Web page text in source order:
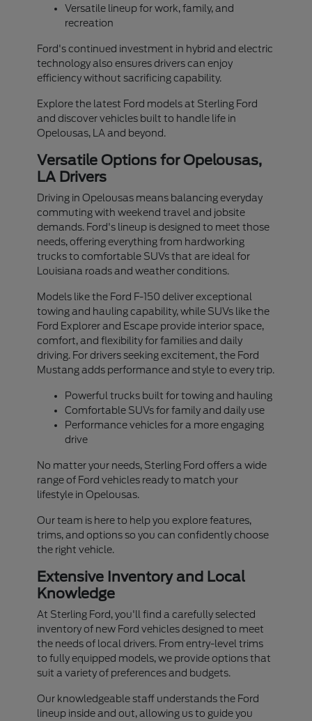
Versatile lineup for work, family, and
recreation
Ford's continued investment in hybrid and electric
technology also ensures drivers can enjoy
efficiency without sacrificing capability.
Explore the latest Ford models at Sterling Ford
and discover vehicles built to handle life in
Opelousas, LA and beyond.
Versatile Options for Opelousas,
LA Drivers
Driving in Opelousas means balancing everyday
commuting with weekend travel and jobsite
demands. Ford's lineup is designed to meet those
needs, offering everything from hardworking
trucks to comfortable SUVs that are ideal for
Louisiana roads and weather conditions.
Models like the Ford F-150 deliver exceptional
towing and hauling capability, while SUVs like the
Ford Explorer and Escape provide interior space,
comfort, and flexibility for families and daily
driving. For drivers seeking excitement, the Ford
Mustang adds performance and style to every trip.
Powerful trucks built for towing and hauling
Comfortable SUVs for family and daily use
Performance vehicles for a more engaging
drive
No matter your needs, Sterling Ford offers a wide
range of Ford vehicles ready to match your
lifestyle in Opelousas.
Our team is here to help you explore features,
trims, and options so you can confidently choose
the right vehicle.
Extensive Inventory and Local
Knowledge
At Sterling Ford, you'll find a carefully selected
inventory of new Ford vehicles designed to meet
the needs of local drivers. From entry-level trims
to fully equipped models, we provide options that
suit a variety of preferences and budgets.
Our knowledgeable staff understands the Ford
lineup inside and out, allowing us to guide you